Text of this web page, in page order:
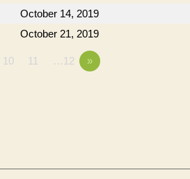
October 14, 2019
October 21, 2019
10 11 …12 »